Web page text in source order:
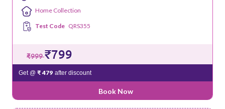
Home Collection
Test Code QRS355
₹999₹799
Get @ ₹ 479 after discount
Book Now